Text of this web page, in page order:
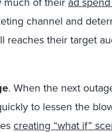
channel and
reaches their target
. When the next
to lessen the
creating “what if”